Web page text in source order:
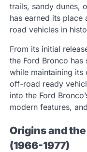
trails, sandy dunes,
has earned its
road vehicles in
From its initial
the Ford Bronco has
while maintaining its
off-road ready
into the Ford
modern features,
Origins and
(1966-1977)